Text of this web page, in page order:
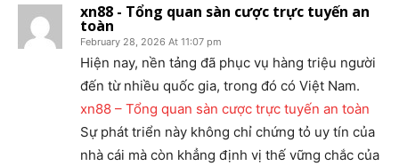
xn88 - Tổng quan sàn cược trực tuyến an
toàn
February 28, 2026 At 11:07 pm
Hiện nay, nền tảng đã phục vụ hàng triệu người
đến từ nhiều quốc gia, trong đó có Việt Nam.
xn88 – Tổng quan sàn cược trực tuyến an toàn
Sự phát triển này không chỉ chứng tỏ uy tín của
nhà cái mà còn khẳng định vị thế vững chắc của